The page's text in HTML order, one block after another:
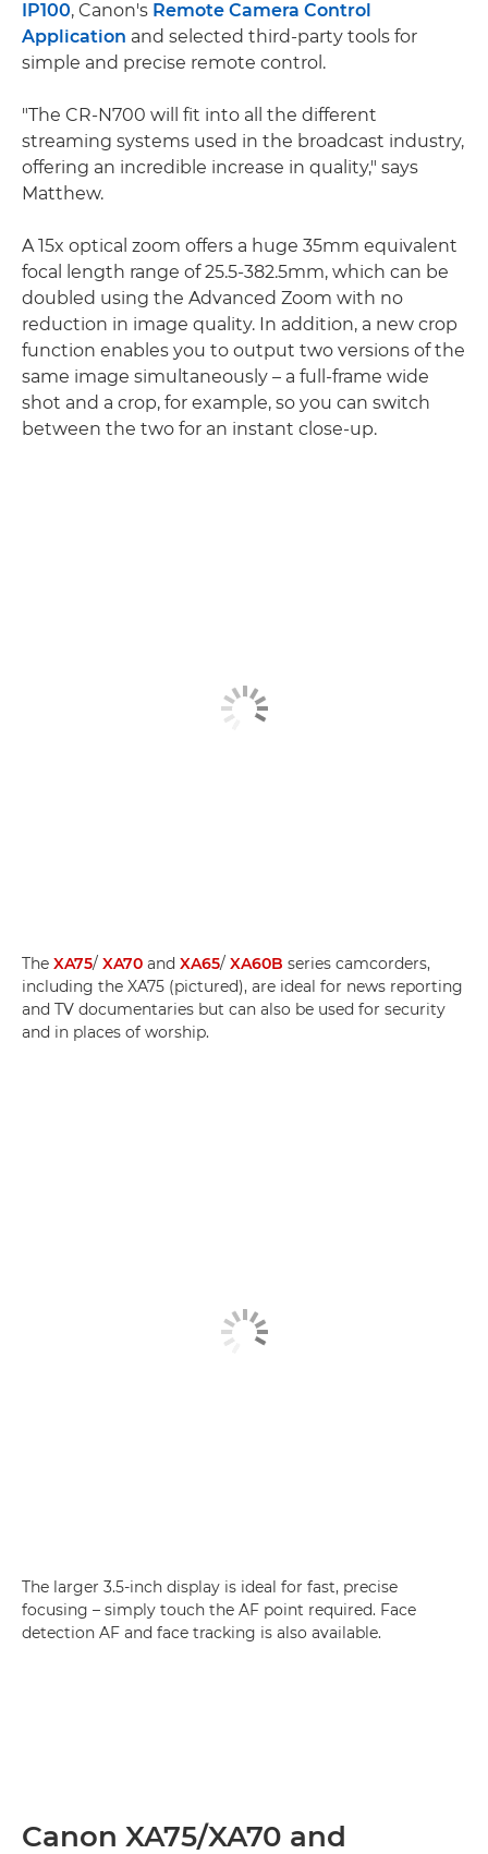
IP100, Canon's Remote Camera Control
Application and selected third-party tools for
simple and precise remote control.
"The CR-N700 will fit into all the different
streaming systems used in the broadcast industry,
offering an incredible increase in quality," says
Matthew.
A 15x optical zoom offers a huge 35mm equivalent
focal length range of 25.5-382.5mm, which can be
doubled using the Advanced Zoom with no
reduction in image quality. In addition, a new crop
function enables you to output two versions of the
same image simultaneously – a full-frame wide
shot and a crop, for example, so you can switch
between the two for an instant close-up.
The XA75/ XA70 and XA65/ XA60B series camcorders,
including the XA75 (pictured), are ideal for news reporting
and TV documentaries but can also be used for security
and in places of worship.
The larger 3.5-inch display is ideal for fast, precise
focusing – simply touch the AF point required. Face
detection AF and face tracking is also available.
Canon XA75/XA70 and